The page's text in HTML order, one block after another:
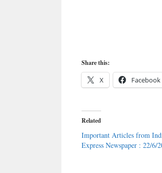
Share this:
X Facebook
Related
Important Articles from
Express Newspaper : 22/6/